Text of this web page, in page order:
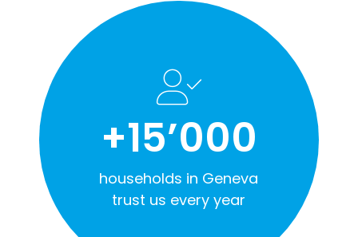
+15’000
households in Geneva
trust us every year